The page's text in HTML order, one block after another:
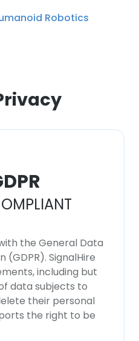
Robotics
the General Data
(GDPR). SignalHire
including but
data subjects to
their personal
the right to be
to improve user
in accordance with
ALL
ALL